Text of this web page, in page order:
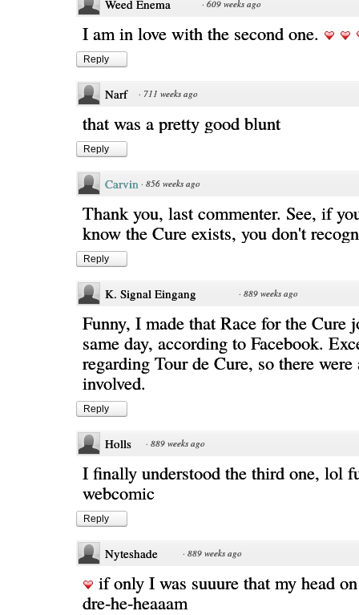
Weed Enema · 609 weeks ago
I am in love with the second one.
Reply
Narf · 711 weeks ago
that was a pretty good blunt
Reply
Carvin · 856 weeks ago
Thank you, last commenter. See, if
know the Cure exists, you don't
Reply
K. Signal Eingang · 889 weeks ago
Funny, I made that Race for the Cure
same day, according to Facebook.
regarding Tour de Cure, so there
involved.
Reply
Holls · 889 weeks ago
I finally understood the third one, lol
webcomic
Reply
Nyteshade · 889 weeks ago
if only I was suuure that my head
dre-he-heaaam